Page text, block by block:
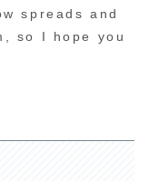
spreads and
so I hope you